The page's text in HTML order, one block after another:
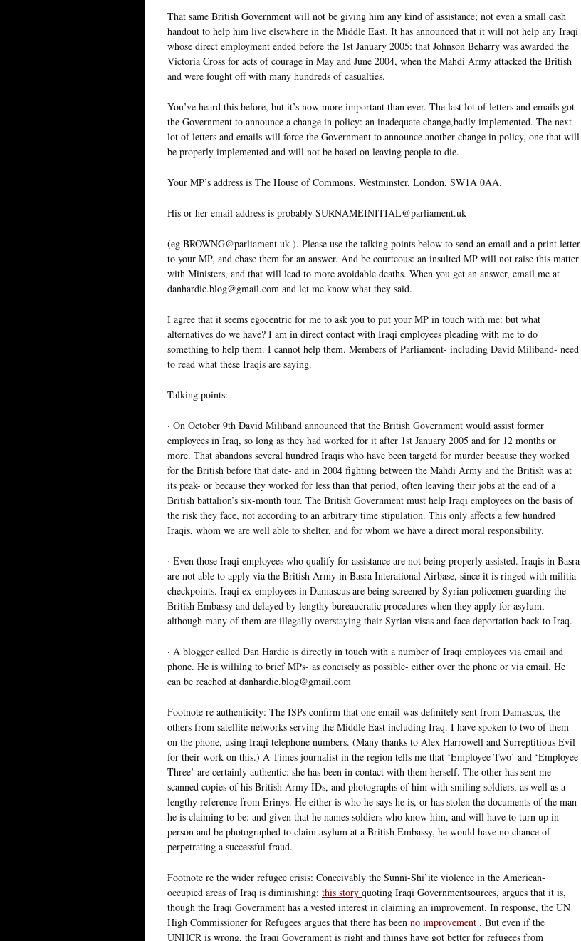
That same British Government will not be giving him any kind of assistance; not even a small cash
handout to help him live elsewhere in the Middle East. It has announced that it will not help any Iraqi
whose direct employment ended before the 1st January 2005: that Johnson Beharry was awarded the
Victoria Cross for acts of courage in May and June 2004, when the Mahdi Army attacked the British
and were fought off with many hundreds of casualties.
You’ve heard this before, but it’s now more important than ever. The last lot of letters and emails got
the Government to announce a change in policy: an inadequate change,badly implemented. The next
lot of letters and emails will force the Government to announce another change in policy, one that will
be properly implemented and will not be based on leaving people to die.
Your MP’s address is The House of Commons, Westminster, London, SW1A 0AA.
His or her email address is probably SURNAMEINITIAL@parliament.uk
(eg BROWNG@parliament.uk ). Please use the talking points below to send an email and a print letter
to your MP, and chase them for an answer. And be courteous: an insulted MP will not raise this matter
with Ministers, and that will lead to more avoidable deaths. When you get an answer, email me at
danhardie.blog@gmail.com and let me know what they said.
I agree that it seems egocentric for me to ask you to put your MP in touch with me: but what
alternatives do we have? I am in direct contact with Iraqi employees pleading with me to do
something to help them. I cannot help them. Members of Parliament- including David Miliband- need
to read what these Iraqis are saying.
Talking points:
· On October 9th David Miliband announced that the British Government would assist former
employees in Iraq, so long as they had worked for it after 1st January 2005 and for 12 months or
more. That abandons several hundred Iraqis who have been targetd for murder because they worked
for the British before that date- and in 2004 fighting between the Mahdi Army and the British was at
its peak- or because they worked for less than that period, often leaving their jobs at the end of a
British battalion’s six-month tour. The British Government must help Iraqi employees on the basis of
the risk they face, not according to an arbitrary time stipulation. This only affects a few hundred
Iraqis, whom we are well able to shelter, and for whom we have a direct moral responsibility.
· Even those Iraqi employees who qualify for assistance are not being properly assisted. Iraqis in Basra
are not able to apply via the British Army in Basra Interational Airbase, since it is ringed with militia
checkpoints. Iraqi ex-employees in Damascus are being screened by Syrian policemen guarding the
British Embassy and delayed by lengthy bureaucratic procedures when they apply for asylum,
although many of them are illegally overstaying their Syrian visas and face deportation back to Iraq.
· A blogger called Dan Hardie is directly in touch with a number of Iraqi employees via email and
phone. He is willilng to brief MPs- as concisely as possible- either over the phone or via email. He
can be reached at danhardie.blog@gmail.com
Footnote re authenticity: The ISPs confirm that one email was definitely sent from Damascus, the
others from satellite networks serving the Middle East including Iraq. I have spoken to two of them
on the phone, using Iraqi telephone numbers. (Many thanks to Alex Harrowell and Surreptitious Evil
for their work on this.) A Times journalist in the region tells me that ‘Employee Two’ and ‘Employee
Three’ are certainly authentic: she has been in contact with them herself. The other has sent me
scanned copies of his British Army IDs, and photographs of him with smiling soldiers, as well as a
lengthy reference from Erinys. He either is who he says he is, or has stolen the documents of the man
he is claiming to be: and given that he names soldiers who know him, and will have to turn up in
person and be photographed to claim asylum at a British Embassy, he would have no chance of
perpetrating a successful fraud.
Footnote re the wider refugee crisis: Conceivably the Sunni-Shi’ite violence in the American-
occupied areas of Iraq is diminishing: this story quoting Iraqi Governmentsources, argues that it is,
though the Iraqi Government has a vested interest in claiming an improvement. In response, the UN
High Commissioner for Refugees argues that there has been no improvement . But even if the
UNHCR is wrong, the Iraqi Government is right and things have got better for refugees from